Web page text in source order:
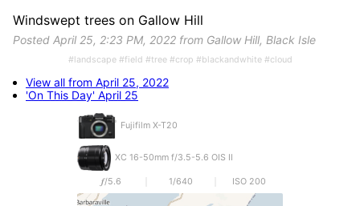
Fujifilm X-T20
XC 16-50mm f/3.5-5.6 OIS II
𝒇/5.6 1/640 ISO 200
Windswept trees on Gallow Hill
Posted April 25, 2:23 PM, 2022 from Gallow Hill, Black Isle
#landscape #field #tree #crop #blackandwhite #cloud
View all from April 25, 2022
'On This Day' April 25